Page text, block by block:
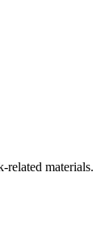
related materials.